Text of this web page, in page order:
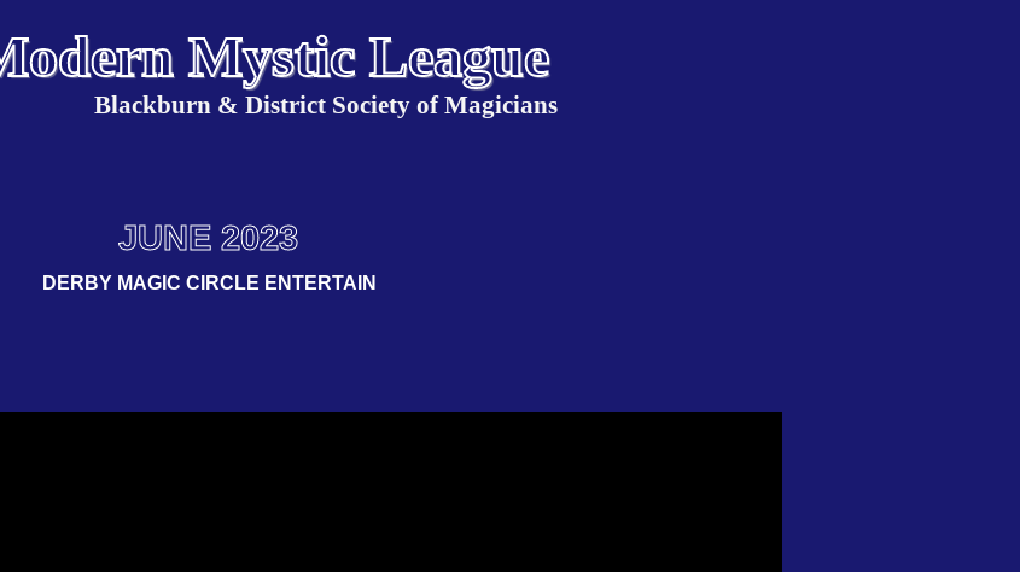
Mystic League
JUNE 2023
Blackburn & District Society of Magicians
DERBY MAGIC CIRCLE ENTERTAIN